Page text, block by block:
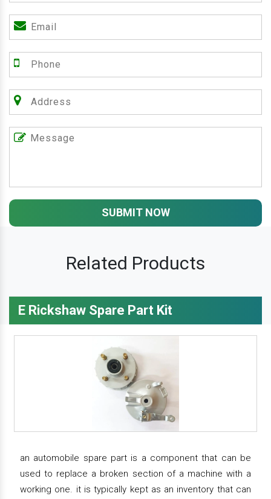
SUBMIT NOW
Related Products
E Rickshaw Spare Part Kit
an automobile spare part is a component that can be
used to replace a broken section of a machine with a
working one. it is typically kept as an inventory that can